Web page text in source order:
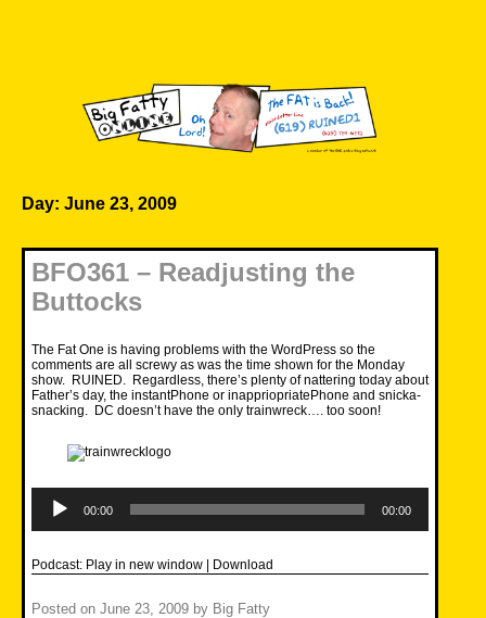
Day: June 23, 2009
BFO361 – Readjusting the
Buttocks
The Fat One is having problems with the WordPress so the
comments are all screwy as was the time shown for the Monday
show. RUINED. Regardless, there’s plenty of nattering today about
Father’s day, the instantPhone or inappriopriatePhone and snicka-
snacking. DC doesn’t have the only trainwreck…. too soon!
Player
00:00 00:00
Podcast: Play in new window | Download
Posted on June 23, 2009 by Big Fatty